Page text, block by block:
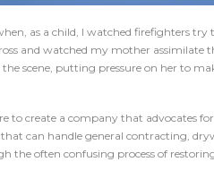
as a child, I watched firefighters try
and watched my mother
scene, putting pressure on her to
create a company that advocates for
can handle general contracting,
the often confusing process of